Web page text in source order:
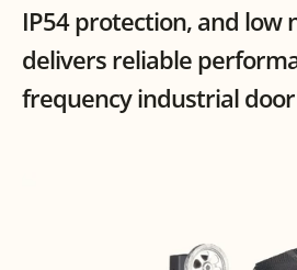
IP54 protection, and low
delivers reliable
frequency industrial